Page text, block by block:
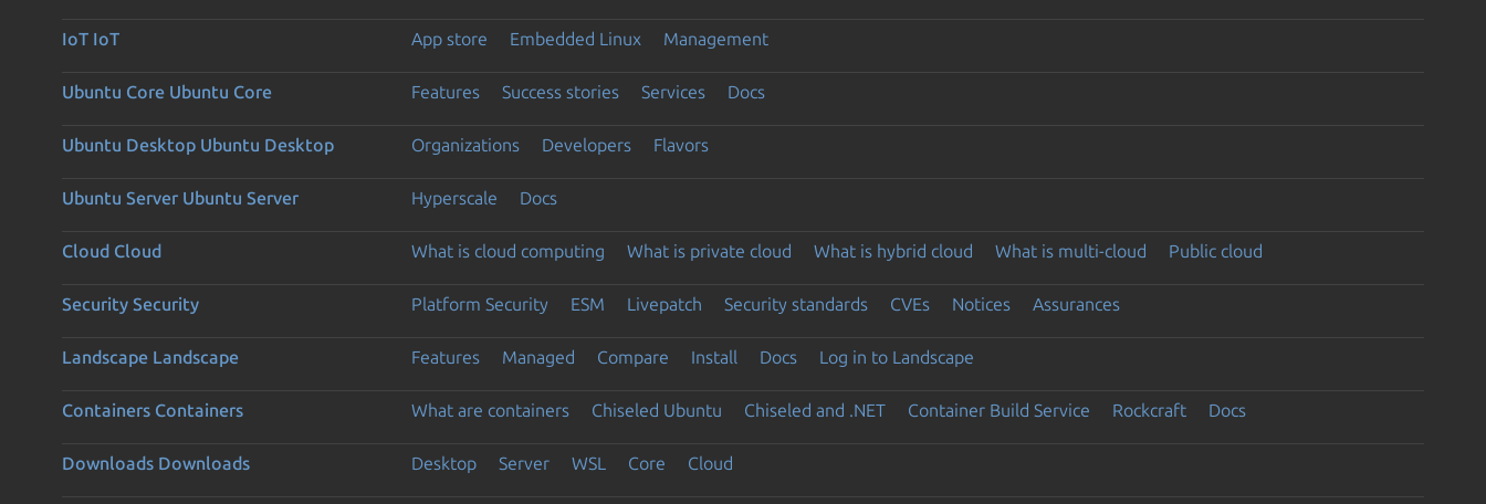
IoT IoT App store Embedded Linux Management
Ubuntu Core Ubuntu Core Features Success stories Services Docs
Ubuntu Desktop Ubuntu Desktop Organizations Developers Flavors
Ubuntu Server Ubuntu Server Hyperscale Docs
Cloud Cloud What is cloud computing What is private cloud What is hybrid cloud What is multi-cloud Public cloud
Security Security Platform Security ESM Livepatch Security standards CVEs Notices Assurances
Landscape Landscape Features Managed Compare Install Docs Log in to Landscape
Containers Containers What are containers Chiseled Ubuntu Chiseled and .NET Container Build Service Rockcraft Docs
Downloads Downloads Desktop Server WSL Core Cloud